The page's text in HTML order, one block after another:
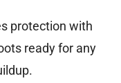
protection with
ready for any